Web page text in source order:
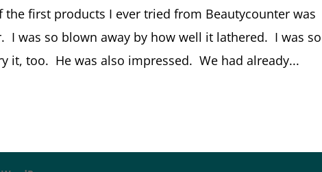
the first products I ever tried from Beautycounter was
I was so blown away by how well it lathered. I was so
it, too. He was also impressed. We had already...